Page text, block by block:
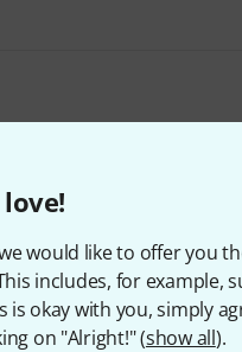
would like to offer you
includes, for example,
is okay with you, simply
on "Alright!" (show all).
€